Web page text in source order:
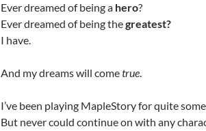
Ever dreamed of being a hero?
Ever dreamed of being thegreatest?
I have.
And my dreams will cometrue.
I’ve been playing MapleStory for quite
But never could continue on with any